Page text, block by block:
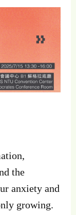
the
anxiety and
growing.